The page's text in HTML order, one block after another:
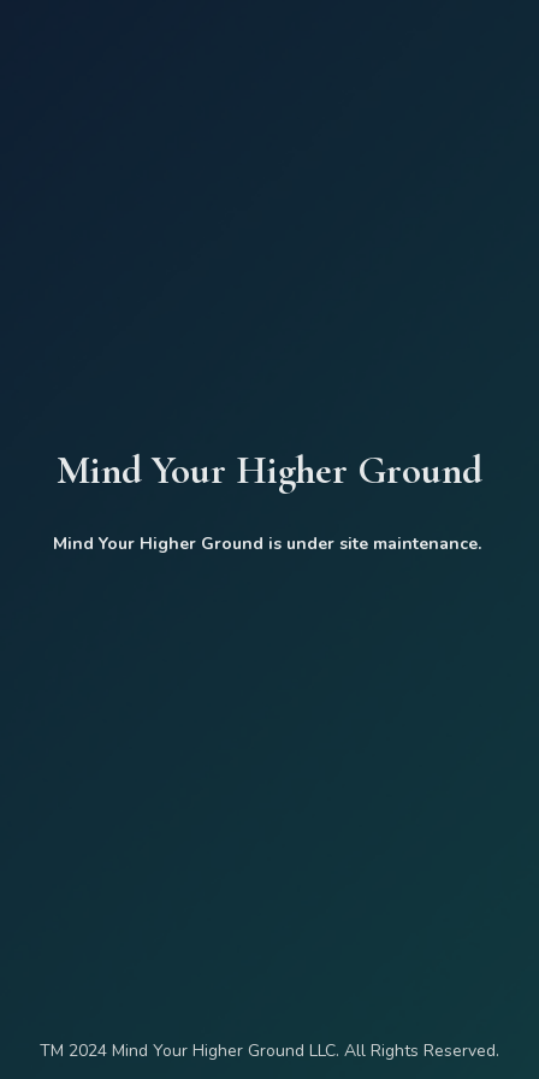
Mind Your Higher Ground
Mind Your Higher Ground is under site maintenance.
TM 2024 Mind Your Higher Ground LLC. All Rights Reserved.